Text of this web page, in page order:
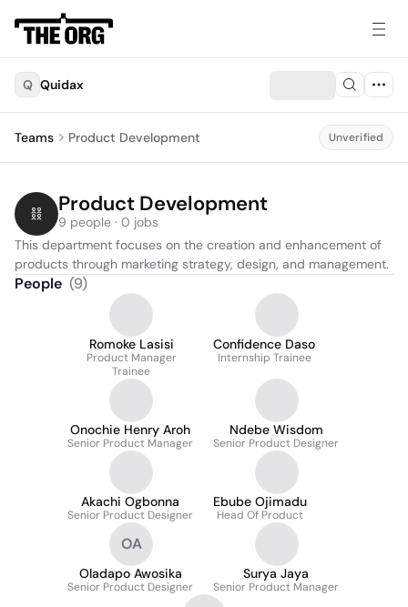
Q Quidax
Teams Product Development Unverified
Product Development
9 people · 0 jobs
This department focuses on the creation and enhancement of
products through marketing strategy, design, and management.
People (9)
Romoke Lasisi
Product Manager
Trainee
Confidence Daso
Internship Trainee
Onochie Henry Aroh
Senior Product Manager
Ndebe Wisdom
Senior Product Designer
Akachi Ogbonna
Senior Product Designer
Ebube Ojimadu
Head Of Product
OA
Oladapo Awosika
Senior Product Designer
Surya Jaya
Senior Product Manager